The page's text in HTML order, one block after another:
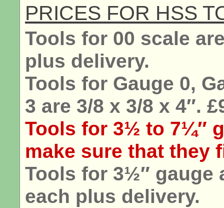
PRICES FOR HSS
Tools for 00 scale
plus delivery.
Tools for Gauge 0,
3 are 3/8 x 3/8 x 4″.
Tools for 3½ to 7¼″
make sure that they
Tools for 3½″ gauge
each plus delivery.